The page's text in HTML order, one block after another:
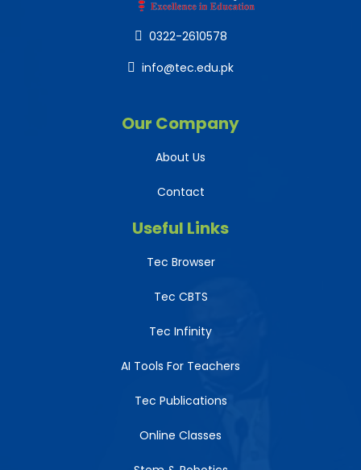
0322-2610578
info@tec.edu.pk
Our Company
About Us
Contact
Useful Links
Tec Browser
Tec CBTS
Tec Infinity
AI Tools For Teachers
Tec Publications
Online Classes